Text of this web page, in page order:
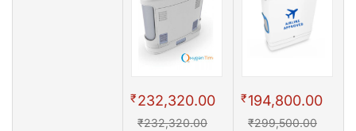
₹232,320.00
₹232,320.00
₹194,800.00
₹299,500.00